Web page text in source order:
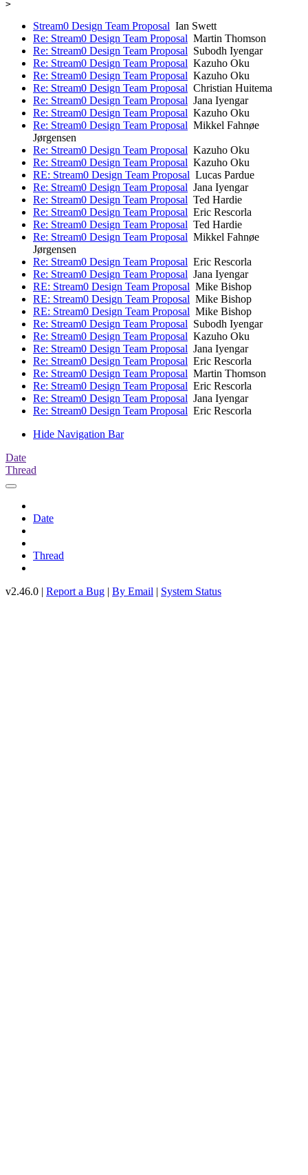
Stream0 Design Team Proposal Ian Swett
Re: Stream0 Design Team Proposal Martin Thomson
Re: Stream0 Design Team Proposal Subodh Iyengar
Re: Stream0 Design Team Proposal Kazuho Oku
Re: Stream0 Design Team Proposal Kazuho Oku
Re: Stream0 Design Team Proposal Christian Huitema
Re: Stream0 Design Team Proposal Jana Iyengar
Re: Stream0 Design Team Proposal Kazuho Oku
Re: Stream0 Design Team Proposal Mikkel Fahnøe
Jørgensen
Re: Stream0 Design Team Proposal Kazuho Oku
Re: Stream0 Design Team Proposal Kazuho Oku
RE: Stream0 Design Team Proposal Lucas Pardue
Re: Stream0 Design Team Proposal Jana Iyengar
Re: Stream0 Design Team Proposal Ted Hardie
Re: Stream0 Design Team Proposal Eric Rescorla
Re: Stream0 Design Team Proposal Ted Hardie
Re: Stream0 Design Team Proposal Mikkel Fahnøe
Jørgensen
Re: Stream0 Design Team Proposal Eric Rescorla
Re: Stream0 Design Team Proposal Jana Iyengar
RE: Stream0 Design Team Proposal Mike Bishop
RE: Stream0 Design Team Proposal Mike Bishop
RE: Stream0 Design Team Proposal Mike Bishop
Re: Stream0 Design Team Proposal Subodh Iyengar
Re: Stream0 Design Team Proposal Kazuho Oku
Re: Stream0 Design Team Proposal Jana Iyengar
Re: Stream0 Design Team Proposal Eric Rescorla
Re: Stream0 Design Team Proposal Martin Thomson
Re: Stream0 Design Team Proposal Eric Rescorla
Re: Stream0 Design Team Proposal Jana Iyengar
Re: Stream0 Design Team Proposal Eric Rescorla
Hide Navigation Bar
Date
Thread
Date
Thread
v2.46.0 | Report a Bug | By Email | System Status